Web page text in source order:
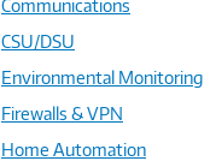
Communications
CSU/DSU
Environmental Monitoring
Firewalls & VPN
Home Automation